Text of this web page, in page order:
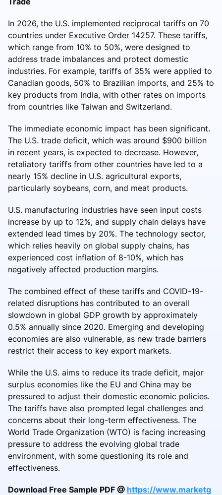
In 2026, the U.S. implemented reciprocal tariffs on 70
countries under Executive Order 14257. These tariffs,
which range from 10% to 50%, were designed to
address trade imbalances and protect domestic
industries. For example, tariffs of 35% were applied to
Canadian goods, 50% to Brazilian imports, and 25% to
key products from India, with other rates on imports
from countries like Taiwan and Switzerland.
The immediate economic impact has been significant.
The U.S. trade deficit, which was around $900 billion
in recent years, is expected to decrease. However,
retaliatory tariffs from other countries have led to a
nearly 15% decline in U.S. agricultural exports,
particularly soybeans, corn, and meat products.
U.S. manufacturing industries have seen input costs
increase by up to 12%, and supply chain delays have
extended lead times by 20%. The technology sector,
which relies heavily on global supply chains, has
experienced cost inflation of 8-10%, which has
negatively affected production margins.
The combined effect of these tariffs and COVID-19-
related disruptions has contributed to an overall
slowdown in global GDP growth by approximately
0.5% annually since 2020. Emerging and developing
economies are also vulnerable, as new trade barriers
restrict their access to key export markets.
While the U.S. aims to reduce its trade deficit, major
surplus economies like the EU and China may be
pressured to adjust their domestic economic policies.
The tariffs have also prompted legal challenges and
concerns about their long-term effectiveness. The
World Trade Organization (WTO) is facing increasing
pressure to address the evolving global trade
environment, with some questioning its role and
effectiveness.
Download Free Sample PDF @ https://www.marketg